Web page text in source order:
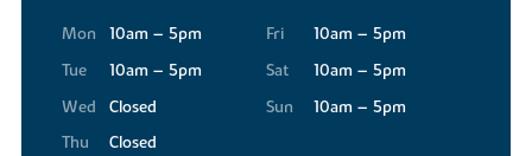
Mon
10am – 5pm
Tue
10am – 5pm
Wed
Closed
Thu
Closed
Fri
10am – 5pm
Sat
10am – 5pm
Sun
10am – 5pm